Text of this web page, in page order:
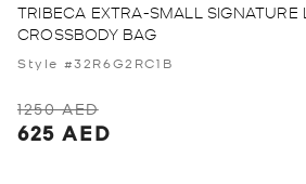
TRIBECA EXTRA-SMALL SIGNATURE
CROSSBODY BAG
Style #32R6G2RC1B
1250 AED
625 AED